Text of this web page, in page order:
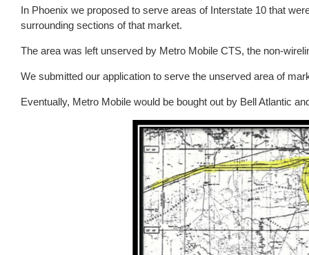
In Phoenix we proposed to serve areas of Interstate 10 that
surrounding sections of that market.
The area was left unserved by Metro Mobile CTS, the non-
We submitted our application to serve the unserved area of
Eventually, Metro Mobile would be bought out by Bell Atlantic